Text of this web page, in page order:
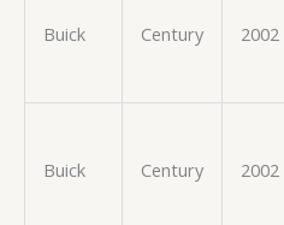
Buick Century 2002
Buick Century 2002